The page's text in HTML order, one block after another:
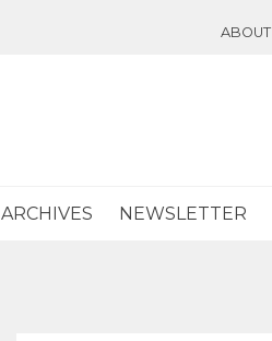
ABOUT
ARCHIVES NEWSLETTER